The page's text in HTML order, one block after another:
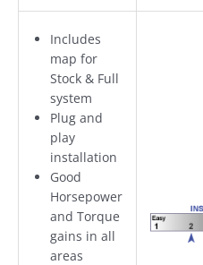
Includes
map for
Stock & Full
system
Plug and
play
installation
Good
Horsepower
and Torque
gains in all
areas